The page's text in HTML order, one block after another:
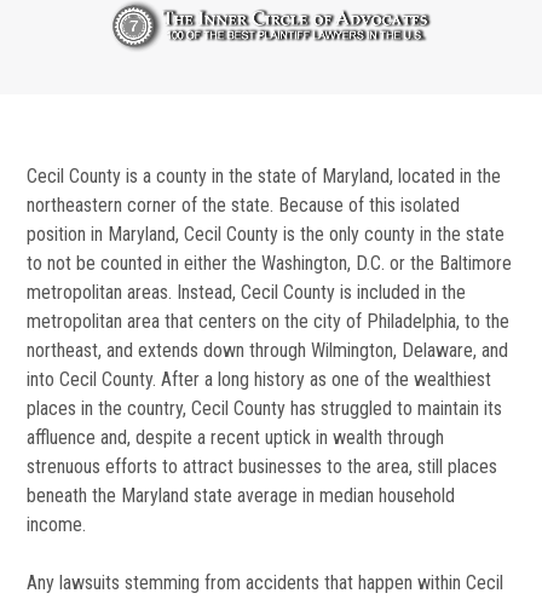
Cecil County is a county in the state of Maryland, located in the
northeastern corner of the state. Because of this isolated
position in Maryland, Cecil County is the only county in the state
to not be counted in either the Washington, D.C. or the Baltimore
metropolitan areas. Instead, Cecil County is included in the
metropolitan area that centers on the city of Philadelphia, to the
northeast, and extends down through Wilmington, Delaware, and
into Cecil County. After a long history as one of the wealthiest
places in the country, Cecil County has struggled to maintain its
affluence and, despite a recent uptick in wealth through
strenuous efforts to attract businesses to the area, still places
beneath the Maryland state average in median household
income.
Any lawsuits stemming from accidents that happen within Cecil